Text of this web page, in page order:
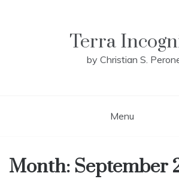
Terra
by Christian S.
Menu
Month: September